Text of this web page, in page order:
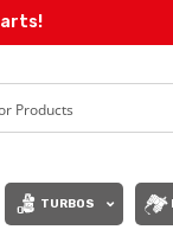
TURBOS